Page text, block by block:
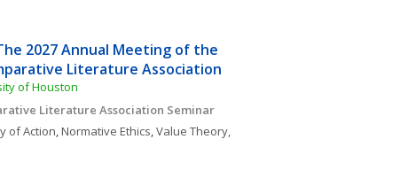
2027 Annual Meeting of the
Literature Association
of Houston
Literature Association Seminar
of Action, Normative Ethics, Value Theory,